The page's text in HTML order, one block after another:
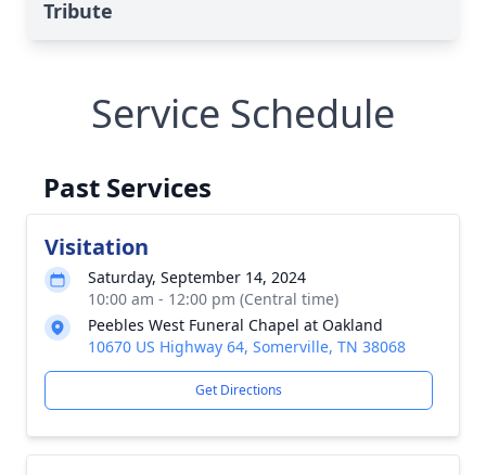
Tribute
Service Schedule
Past Services
Visitation
Saturday, September 14, 2024
10:00 am - 12:00 pm (Central time)
Peebles West Funeral Chapel at Oakland
10670 US Highway 64, Somerville, TN 38068
Get Directions